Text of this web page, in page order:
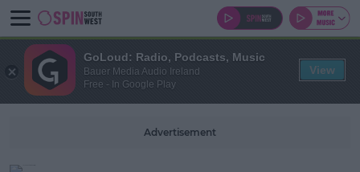
Advertisement
GoLoud: Radio, Podcasts, Music
Bauer Media Audio Ireland
Free - In Google Play
View